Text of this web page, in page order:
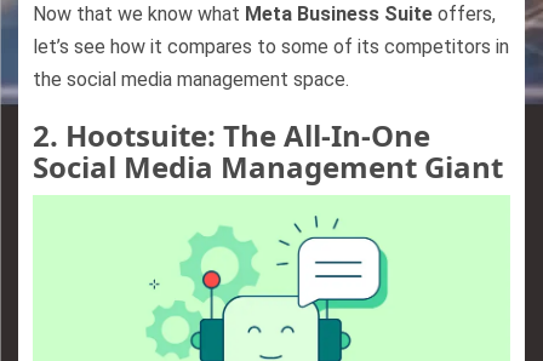
Now that we know what Meta Business Suite offers,
let’s see how it compares to some of its competitors in
the social media management space.
2. Hootsuite: The All-In-One
Social Media Management Giant